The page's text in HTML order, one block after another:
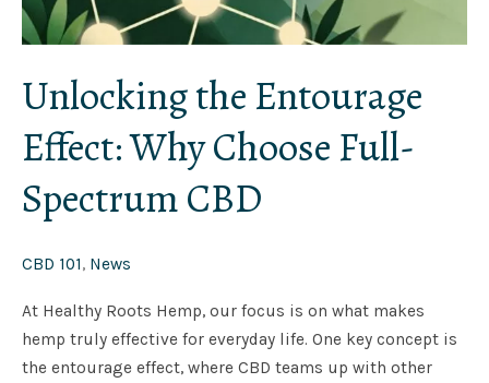
Unlocking the Entourage
Effect: Why Choose Full-
Spectrum CBD
CBD 101, News
At Healthy Roots Hemp, our focus is on what makes
hemp truly effective for everyday life. One key concept is
the entourage effect, where CBD teams up with other